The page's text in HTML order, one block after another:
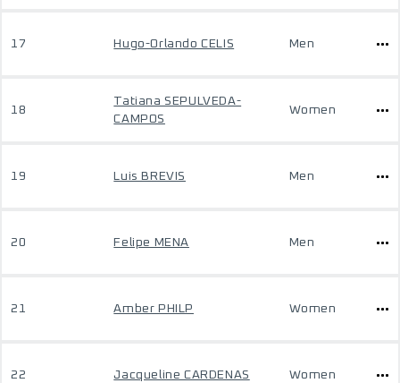
17 Hugo-Orlando CELIS Men
18
Tatiana SEPULVEDA-
CAMPOS
Women
19 Luis BREVIS Men
20 Felipe MENA Men
21 Amber PHILP Women
22 Jacqueline CARDENAS Women